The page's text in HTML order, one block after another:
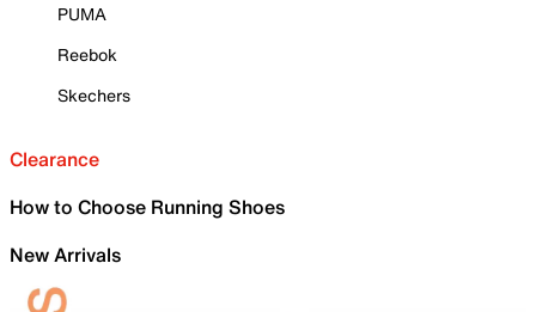
PUMA
Reebok
Skechers
Clearance
How to Choose Running Shoes
New Arrivals